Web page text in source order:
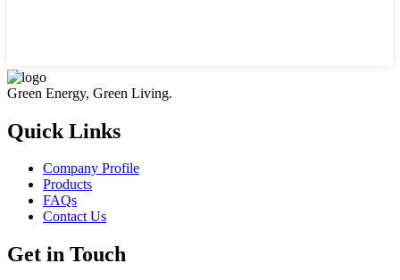
Green Energy, Green Living.
Quick Links
Company Profile
Products
FAQs
Contact Us
Get in Touch